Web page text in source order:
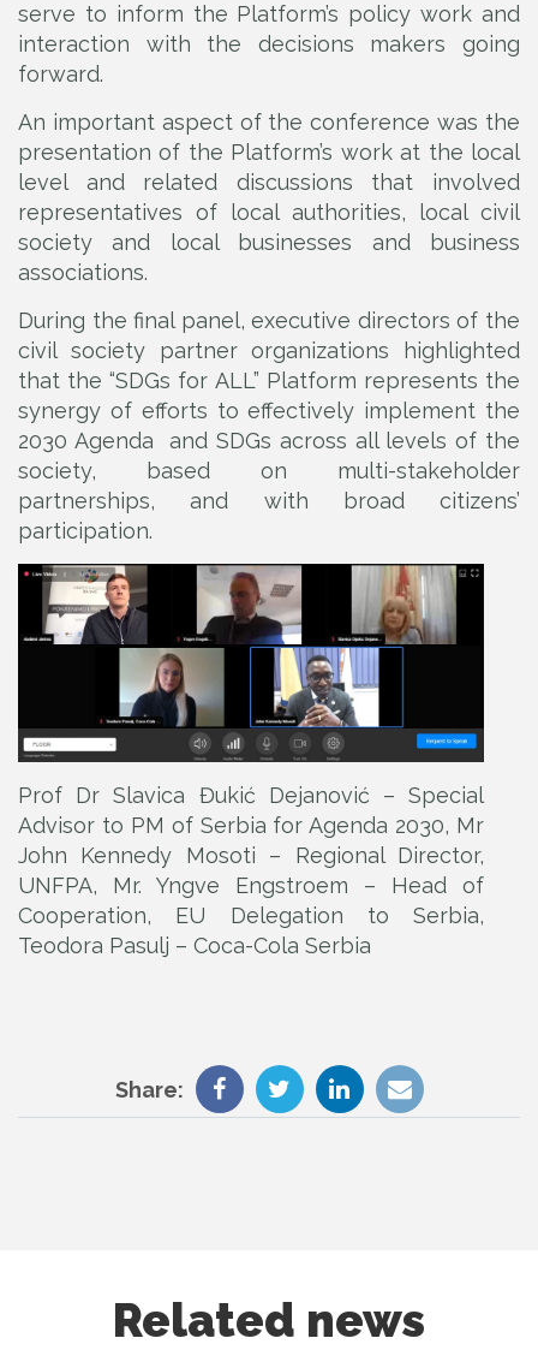
serve to inform the Platform’s policy work and
interaction with the decisions makers going
forward.
An important aspect of the conference was the
presentation of the Platform’s work at the local
level and related discussions that involved
representatives of local authorities, local civil
society and local businesses and business
associations.
During the final panel, executive directors of the
civil society partner organizations highlighted
that the “SDGs for ALL” Platform represents the
synergy of efforts to effectively implement the
2030 Agenda and SDGs across all levels of the
society, based on multi-stakeholder
partnerships, and with broad citizens’
participation.
Prof Dr Slavica Đukić Dejanović – Special
Advisor to PM of Serbia for Agenda 2030, Mr
John Kennedy Mosoti – Regional Director,
UNFPA, Mr. Yngve Engstroem – Head of
Cooperation, EU Delegation to Serbia,
Teodora Pasulj – Coca-Cola Serbia
Share:
Related news